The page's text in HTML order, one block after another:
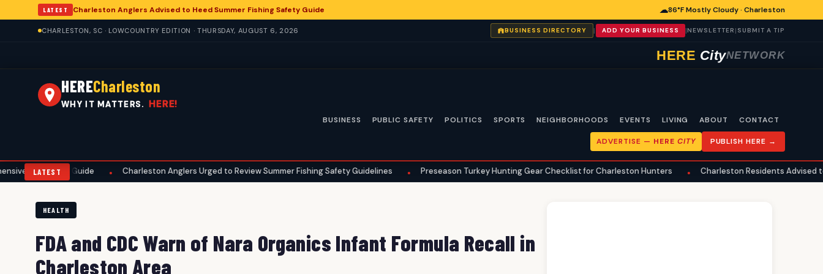
LATEST Charleston Anglers Advised to Heed Summer Fishing Safety Guide ☁86°F Mostly Cloudy · Charleston
CHARLESTON, SC · LOWCOUNTRY EDITION · THURSDAY, AUGUST 6, 2026 BUSINESS DIRECTORY | ADD YOUR BUSINESS |NEWSLETTER | SUBMIT A TIP
HERE CityNETWORK
HERECharleston
WHY IT MATTERS. HERE!
BUSINESS PUBLIC SAFETY POLITICS SPORTS NEIGHBORHOODS EVENTS LIVING ABOUT CONTACT
ADVERTISE — HERE CITY PUBLISH HERE →
LATEST
Guide • Charleston Anglers Urged to Review Summer Fishing Safety Guidelines • Preseason Turkey Hunting Gear Checklist for Charleston Hunters • Charleston Residents Advised to Review
HEALTH
FDA and CDC Warn of Nara Organics Infant Formula Recall in
Charleston Area